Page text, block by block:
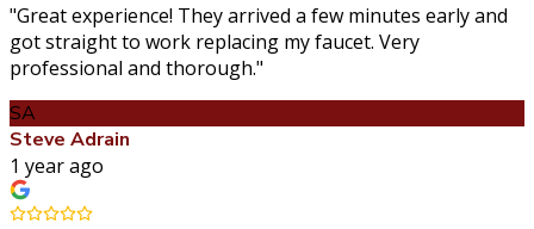
"Great experience! They arrived a few minutes early and
got straight to work replacing my faucet. Very
professional and thorough."
SA
Steve Adrain
1 year ago